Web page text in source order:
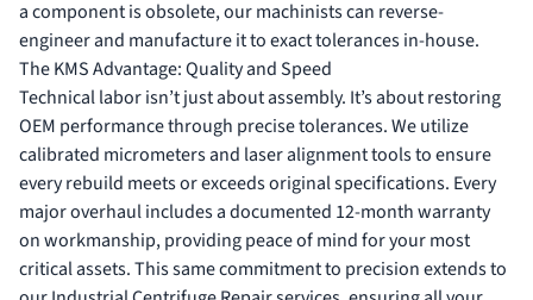
a component is obsolete, our machinists can reverse-
engineer and manufacture it to exact tolerances in-house.
The KMS Advantage: Quality and Speed
Technical labor isn’t just about assembly. It’s about restoring
OEM performance through precise tolerances. We utilize
calibrated micrometers and laser alignment tools to ensure
every rebuild meets or exceeds original specifications. Every
major overhaul includes a documented 12-month warranty
on workmanship, providing peace of mind for your most
critical assets. This same commitment to precision extends to